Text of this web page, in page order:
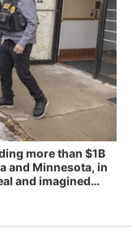
more than $1B
and Minnesota, in
and imagined